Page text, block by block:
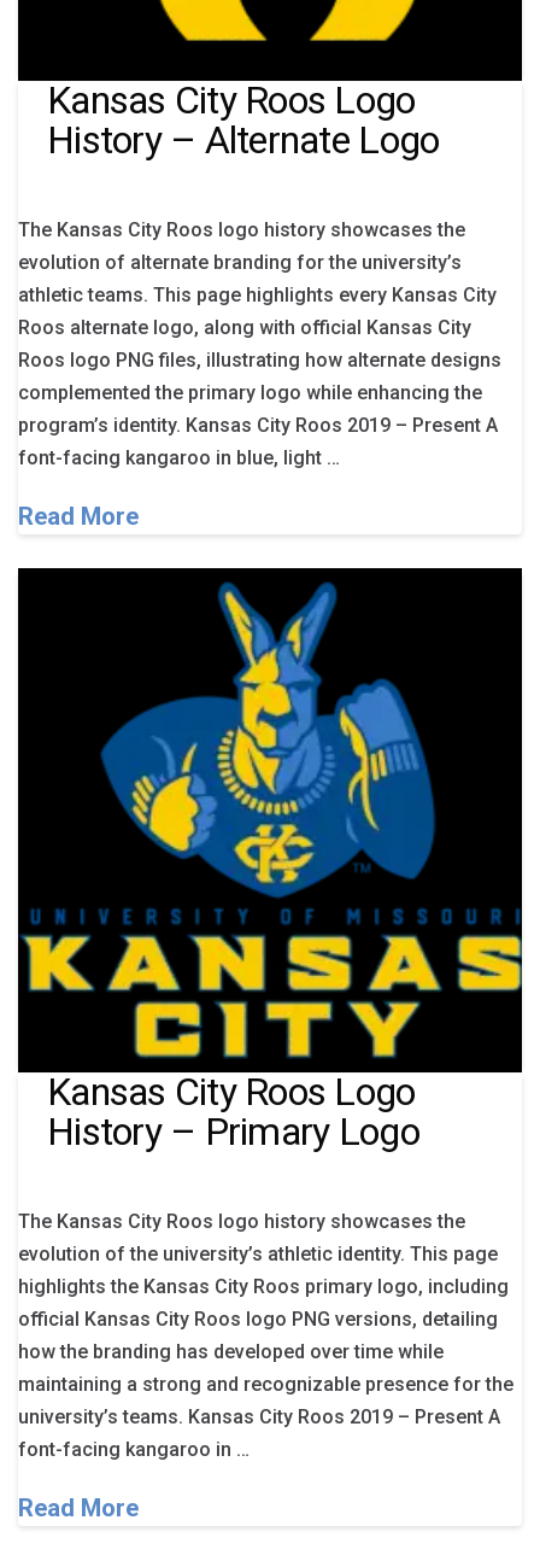
Kansas City Roos Logo
History – Alternate Logo
The Kansas City Roos logo history showcases the
evolution of alternate branding for the university’s
athletic teams. This page highlights every Kansas City
Roos alternate logo, along with official Kansas City
Roos logo PNG files, illustrating how alternate designs
complemented the primary logo while enhancing the
program’s identity. Kansas City Roos 2019 – Present A
font-facing kangaroo in blue, light …
Read More
Kansas City Roos Logo
History – Primary Logo
The Kansas City Roos logo history showcases the
evolution of the university’s athletic identity. This page
highlights the Kansas City Roos primary logo, including
official Kansas City Roos logo PNG versions, detailing
how the branding has developed over time while
maintaining a strong and recognizable presence for the
university’s teams. Kansas City Roos 2019 – Present A
font-facing kangaroo in …
Read More